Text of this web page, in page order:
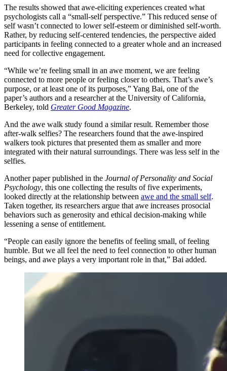
The results showed that awe-eliciting experiences created what
psychologists call a “small-self perspective.” This reduced sense of
self wasn’t connected to lower self-esteem or diminished self-worth.
Rather, by reducing self-centered tendencies, the perspective aided
participants in feeling connected to a greater whole and an increased
need for collective engagement.
“While we’re feeling small in an awe moment, we are feeling
connected to more people or feeling closer to others. That’s awe’s
purpose, or at least one of its purposes,” Yang Bai, one of the
paper’s authors and a researcher at the University of California,
Berkeley, told Greater Good Magazine.
And the awe walk study found a similar result. Remember those
after-walk selfies? The researchers found that the awe-inspired
walkers took pictures that presented them as smaller and more
integrated with their natural surroundings. There was less self in the
selfies.
Another paper published in the Journal of Personality and Social
Psychology, this one collecting the results of five experiments,
looked directly at the relationship between awe and the small self.
Taken together, its researchers argue that awe increases prosocial
behaviors such as generosity and ethical decision-making while
lessening a sense of entitlement.
“People can easily ignore the benefits of feeling small, of feeling
humble. But we all feel the need to feel connection to other human
beings, and awe plays a very important role in that,” Bai added.